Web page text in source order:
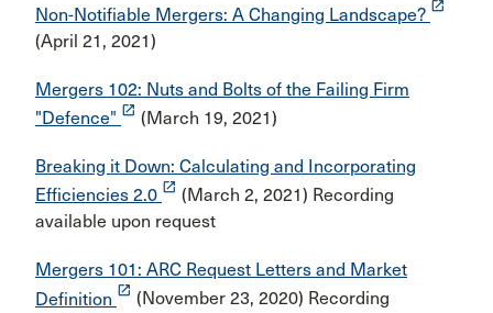
Non-Notifiable Mergers: A Changing Landscape? launch
(April 21, 2021)
Mergers 102: Nuts and Bolts of the Failing Firm
"Defence" launch (March 19, 2021)
Breaking it Down: Calculating and Incorporating
Efficiencies 2.0 launch (March 2, 2021) Recording
available upon request
Mergers 101: ARC Request Letters and Market
Definition launch (November 23, 2020) Recording